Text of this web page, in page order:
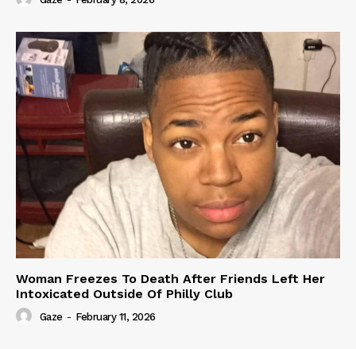
Woman Freezes To Death After Friends Left Her
Intoxicated Outside Of Philly Club
Gaze - February 11, 2026